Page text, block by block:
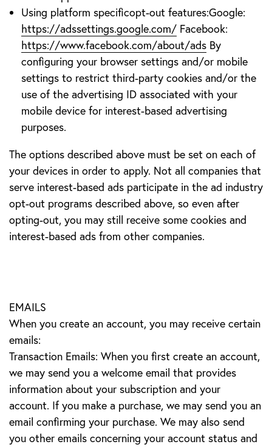
Using platform specificopt-out features:Google:
https://adssettings.google.com/ Facebook:
https://www.facebook.com/about/ads By
configuring your browser settings and/or mobile
settings to restrict third-party cookies and/or the
use of the advertising ID associated with your
mobile device for interest-based advertising
purposes.
The options described above must be set on each of
your devices in order to apply. Not all companies that
serve interest-based ads participate in the ad industry
opt-out programs described above, so even after
opting-out, you may still receive some cookies and
interest-based ads from other companies.
EMAILS
When you create an account, you may receive certain
emails:
Transaction Emails: When you first create an account,
we may send you a welcome email that provides
information about your subscription and your
account. If you make a purchase, we may send you an
email confirming your purchase. We may also send
you other emails concerning your account status and